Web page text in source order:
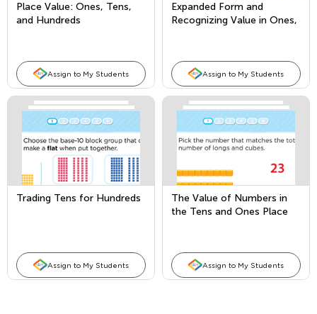
Place Value: Ones, Tens,
and Hundreds
Assign to My Students
Expanded Form and
Recognizing Value in Ones,
Assign to My Students
Trading Tens for Hundreds
Assign to My Students
The Value of Numbers in
the Tens and Ones Place
Assign to My Students